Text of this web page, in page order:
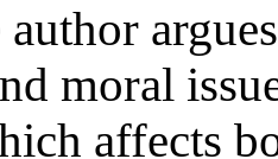
author
moral
affects